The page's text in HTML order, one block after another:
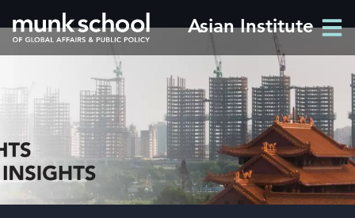
Skip
to
content
Asian Institute